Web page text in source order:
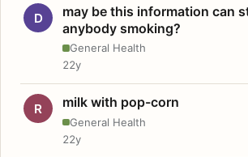
D
may be this information can
anybody smoking?
General Health
22y
R milk with pop-corn
General Health
22y